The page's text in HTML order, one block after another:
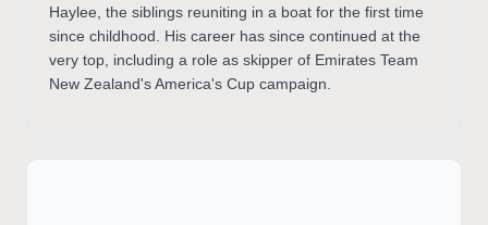
Haylee, the siblings reuniting in a boat for the first time
since childhood. His career has since continued at the
very top, including a role as skipper of Emirates Team
New Zealand's America's Cup campaign.